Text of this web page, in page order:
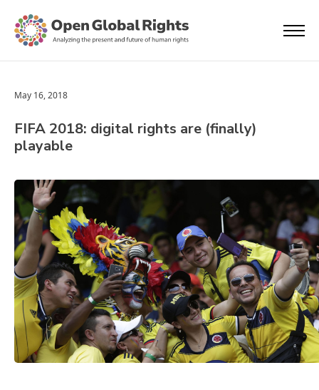
May 16, 2018
FIFA 2018: digital rights are (finally)
playable